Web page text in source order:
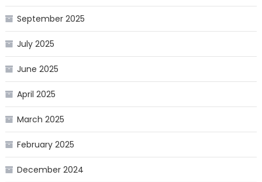
September 2025
July 2025
June 2025
April 2025
March 2025
February 2025
December 2024